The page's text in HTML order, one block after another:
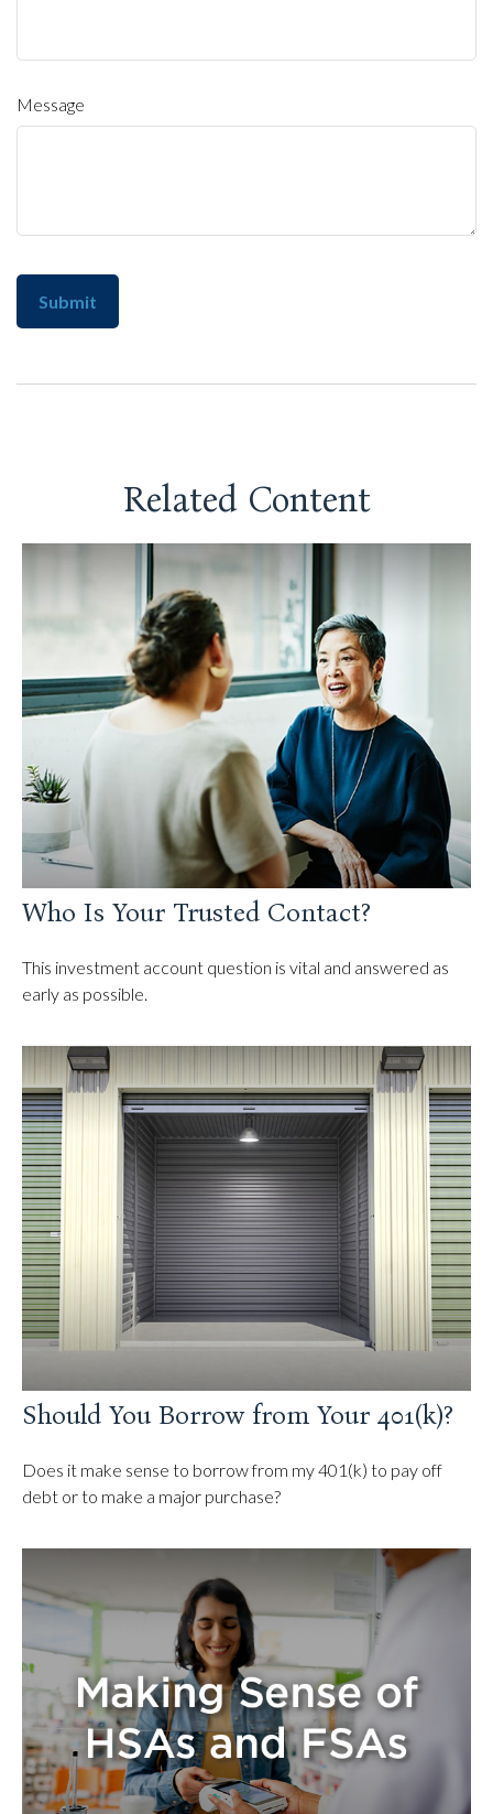
Message
Related Content
Who Is Your Trusted Contact?
This investment account question is vital and answered as
early as possible.
Should You Borrow from Your 401(k)?
Does it make sense to borrow from my 401(k) to pay off
debt or to make a major purchase?